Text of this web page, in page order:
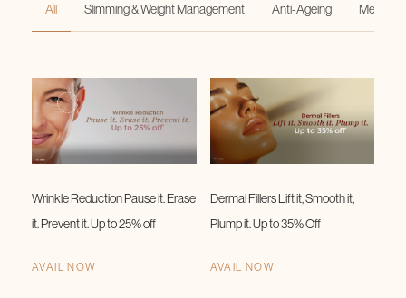
All Slimming & Weight Management Anti-Ageing Medi-
Wrinkle Reduction Pause it. Erase
it. Prevent it. Up to 25% off
AVAIL NOW
Dermal Fillers Lift it, Smooth it,
Plump it. Up to 35% Off
AVAIL NOW